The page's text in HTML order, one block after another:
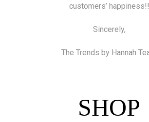
customers’ happiness!!
Sincerely,
The Trends by Hannah
SHOP